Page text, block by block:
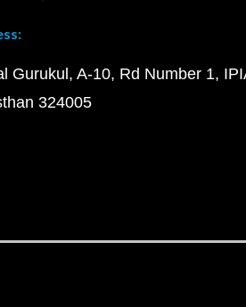
Gurukul, A-10, Rd Number 1,
324005